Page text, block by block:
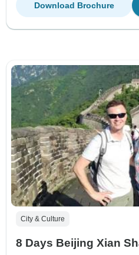
Download Brochure
City & Culture
8 Days Beijing Xian